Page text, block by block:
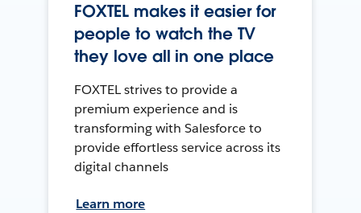
FOXTEL makes it easier for
people to watch the TV
they love all in one place
FOXTEL strives to provide a
premium experience and is
transforming with Salesforce to
provide effortless service across its
digital channels
Learn more